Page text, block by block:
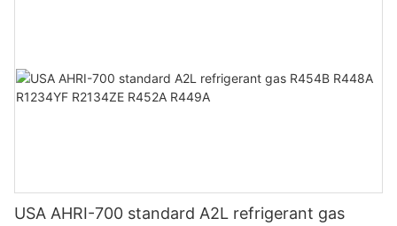
USA AHRI-700 standard A2L refrigerant gas